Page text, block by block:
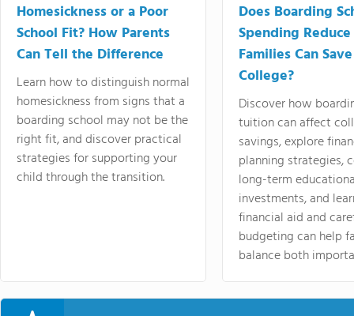
Homesickness or a Poor
School Fit? How Parents
Can Tell the Difference
Learn how to distinguish normal
homesickness from signs that a
boarding school may not be the
right fit, and discover practical
strategies for supporting your
child through the transition.
Does Boarding
Spending
Families Can
College?
Discover how
tuition can affect
savings, explore
planning strategies,
long-term
investments, and
financial aid and
budgeting can help
balance both